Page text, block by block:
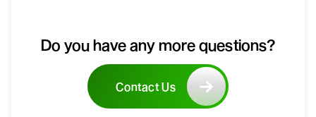
Do you have any more questions?
Contact Us